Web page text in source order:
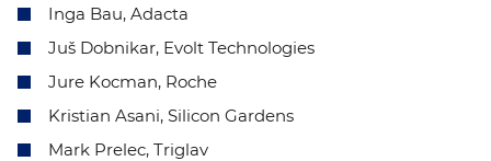
Inga Bau, Adacta
Juš Dobnikar, Evolt Technologies
Jure Kocman, Roche
Kristian Asani, Silicon Gardens
Mark Prelec, Triglav